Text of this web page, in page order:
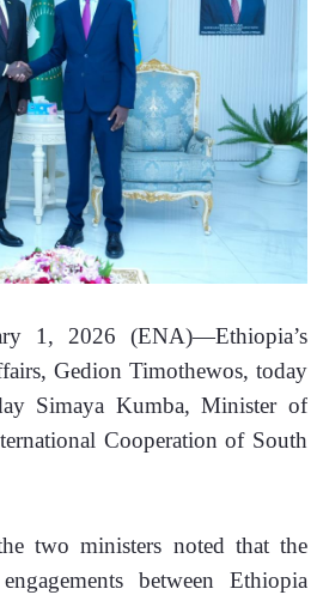
1, 2026 (ENA)—Ethiopia’s
Gedion Timothewos, today
Simaya Kumba, Minister of
Cooperation of South
two ministers noted that the
between Ethiopia